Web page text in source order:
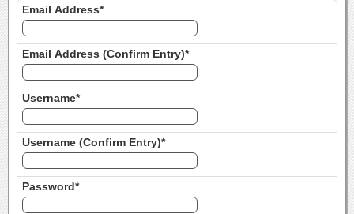
Email Address*
Email Address (Confirm Entry)*
Username*
Username (Confirm Entry)*
Password*